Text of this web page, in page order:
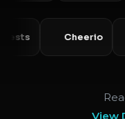
Requests Cheerio
View